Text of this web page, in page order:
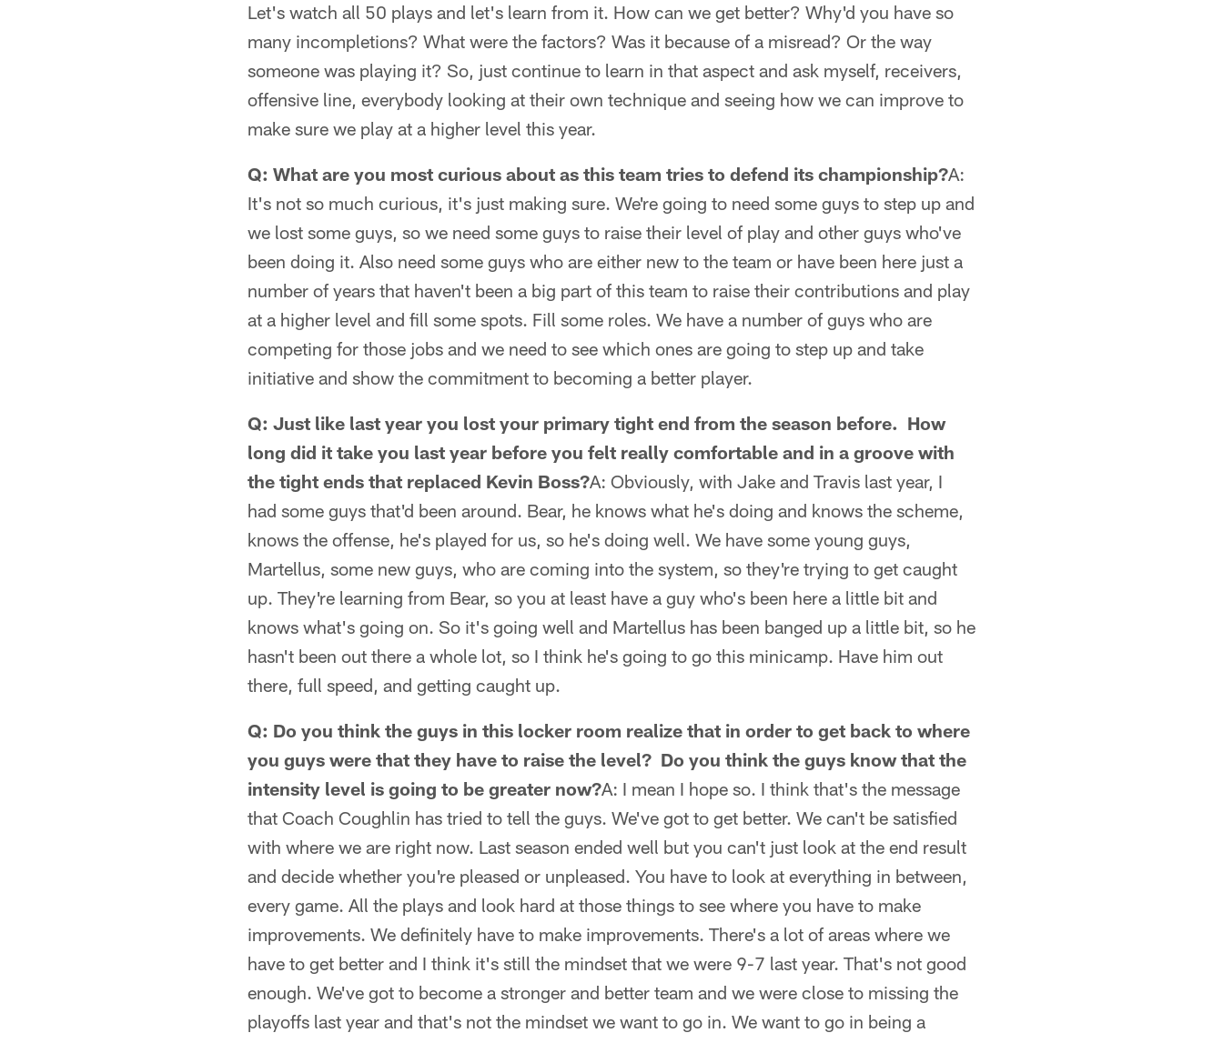
Let's watch all 50 plays and let's learn from it. How can we get better? Why'd you have so
many incompletions? What were the factors? Was it because of a misread? Or the way
someone was playing it? So, just continue to learn in that aspect and ask myself, receivers,
offensive line, everybody looking at their own technique and seeing how we can improve to
make sure we play at a higher level this year.
Q: What are you most curious about as this team tries to defend its championship?A:
It's not so much curious, it's just making sure. We're going to need some guys to step up and
we lost some guys, so we need some guys to raise their level of play and other guys who've
been doing it. Also need some guys who are either new to the team or have been here just a
number of years that haven't been a big part of this team to raise their contributions and play
at a higher level and fill some spots. Fill some roles. We have a number of guys who are
competing for those jobs and we need to see which ones are going to step up and take
initiative and show the commitment to becoming a better player.
Q: Just like last year you lost your primary tight end from the season before. How
long did it take you last year before you felt really comfortable and in a groove with
the tight ends that replaced Kevin Boss?A: Obviously, with Jake and Travis last year, I
had some guys that'd been around. Bear, he knows what he's doing and knows the scheme,
knows the offense, he's played for us, so he's doing well. We have some young guys,
Martellus, some new guys, who are coming into the system, so they're trying to get caught
up. They're learning from Bear, so you at least have a guy who's been here a little bit and
knows what's going on. So it's going well and Martellus has been banged up a little bit, so he
hasn't been out there a whole lot, so I think he's going to go this minicamp. Have him out
there, full speed, and getting caught up.
Q: Do you think the guys in this locker room realize that in order to get back to where
you guys were that they have to raise the level? Do you think the guys know that the
intensity level is going to be greater now?A: I mean I hope so. I think that's the message
that Coach Coughlin has tried to tell the guys. We've got to get better. We can't be satisfied
with where we are right now. Last season ended well but you can't just look at the end result
and decide whether you're pleased or unpleased. You have to look at everything in between,
every game. All the plays and look hard at those things to see where you have to make
improvements. We definitely have to make improvements. There's a lot of areas where we
have to get better and I think it's still the mindset that we were 9-7 last year. That's not good
enough. We've got to become a stronger and better team and we were close to missing the
playoffs last year and that's not the mindset we want to go in. We want to go in being a